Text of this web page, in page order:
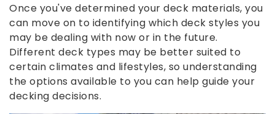
Once you've determined your deck materials, you
can move on to identifying which deck styles you
may be dealing with now or in the future.
Different deck types may be better suited to
certain climates and lifestyles, so understanding
the options available to you can help guide your
decking decisions.